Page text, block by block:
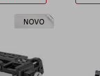
NOVO